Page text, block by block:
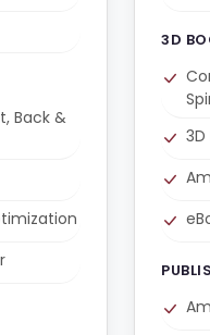
Back &
3D